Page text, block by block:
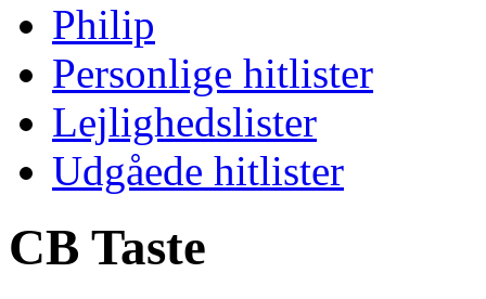
Philip
Personlige hitlister
Lejlighedslister
Udgåede hitlister
CB Taste